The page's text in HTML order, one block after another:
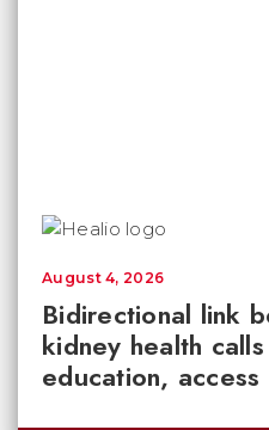
Bidirectional link
kidney health
education, access
August 4, 2026